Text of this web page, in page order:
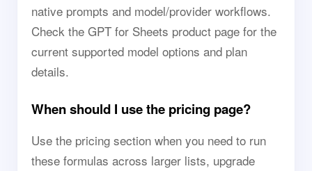
native prompts and model/provider workflows.
Check the GPT for Sheets product page for the
current supported model options and plan
details.
When should I use the pricing page?
Use the pricing section when you need to run
these formulas across larger lists, upgrade